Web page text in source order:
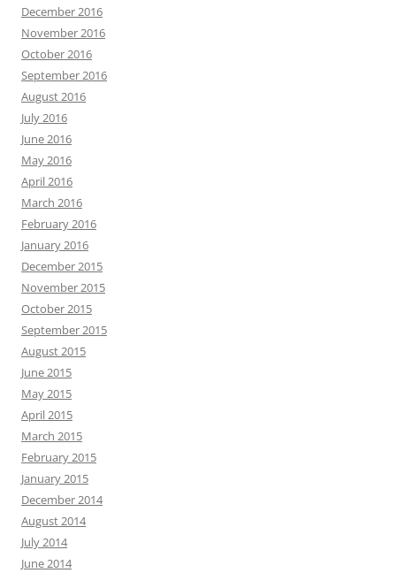
December 2016
November 2016
October 2016
September 2016
August 2016
July 2016
June 2016
May 2016
April 2016
March 2016
February 2016
January 2016
December 2015
November 2015
October 2015
September 2015
August 2015
June 2015
May 2015
April 2015
March 2015
February 2015
January 2015
December 2014
August 2014
July 2014
June 2014